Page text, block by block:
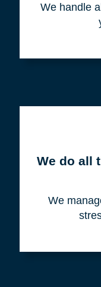
We handle
We do all
We